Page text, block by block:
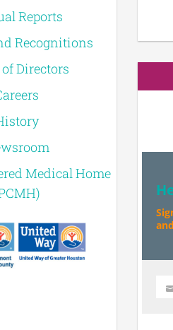
Reports
Recognitions
Directors
Medical Home